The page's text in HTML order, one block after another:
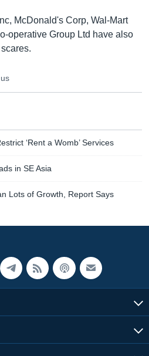
McDonald's Corp, Wal-Mart
operative Group Ltd have also
‘Rent a Womb’ Services
in SE Asia
Lots of Growth, Report Says